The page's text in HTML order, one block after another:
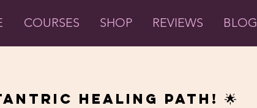
COURSES SHOP REVIEWS BLOG
Healing Path! 🌟